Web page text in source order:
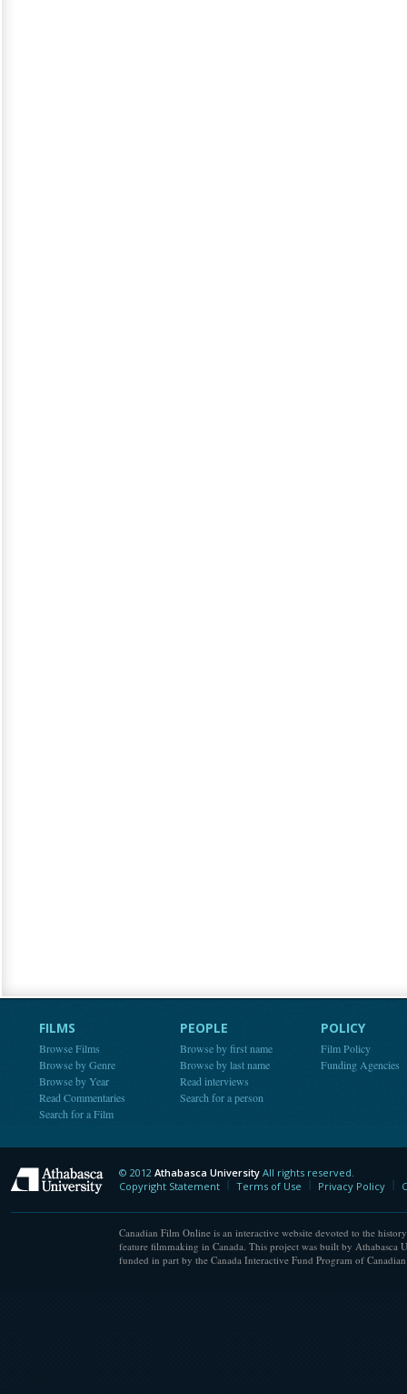
FILMS
Browse Films
Browse by Genre
Browse by Year
Read Commentaries
Search for a Film
PEOPLE
Browse by first name
Browse by last name
Read interviews
Search for a person
POLICY
Film Policy
Funding Agencies
Athabasca University
© 2012 Athabasca University All rights reserved.
Copyright Statement
Terms of Use Privacy Policy
Canadian Film Online is an interactive website devoted to the
feature filmmaking in Canada. This project was built by Athabasca
funded in part by the Canada Interactive Fund Program of